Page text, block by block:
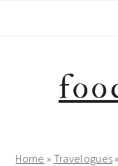
Home » Travelogues